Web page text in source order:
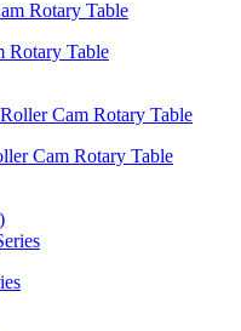
Rotary Table
Cam Rotary Table